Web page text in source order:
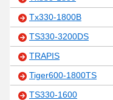
Tx330-1800B
TS330-3200DS
TRAPIS
Tiger600-1800TS
TS330-1600